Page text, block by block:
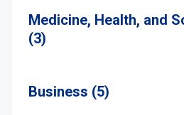
Medicine, Health, and
(3)
Business (5)